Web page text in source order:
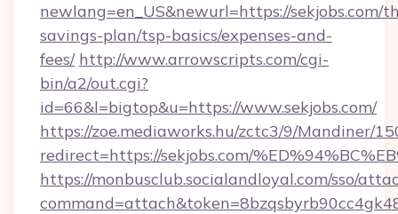
newlang=en_US&newurl=https://sekjobs.com/
savings-plan/tsp-basics/expenses-and-
fees/ http://www.arrowscripts.com/cgi-
bin/a2/out.cgi?
id=66&l=bigtop&u=https://www.sekjobs.com/
https://zoe.mediaworks.hu/zctc3/9/Mandiner/
redirect=https://sekjobs.com/
https://monbusclub.socialandloyal.com/sso/